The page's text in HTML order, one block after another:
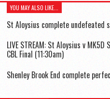
YOU MAY ALSO LIKE...
St Aloysius complete undefeated
LIVE STREAM: St Aloysius v
CBL Final (11:30am)
Shenley Brook End complete